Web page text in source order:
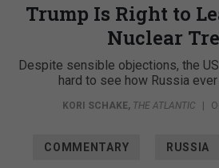
Trump Is Right to
Nuclear
Despite sensible objections, the
hard to see how Russia
KORI SCHAKE, THE ATLANTIC
COMMENTARY RUSSIA